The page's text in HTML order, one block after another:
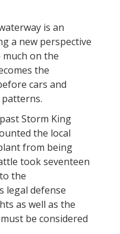
is an
a new perspective
on the
the
cars and
Storm King
the local
from being
took seventeen
the
legal defense
as well as the
be considered